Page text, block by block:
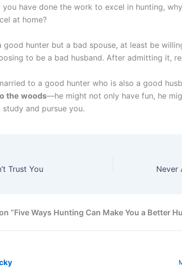
you have done the work to excel in hunting,
at home?
good hunter but a bad spouse, at least be
to be a bad husband. After admitting it,
to a good hunter who is also a good
the woods—he might not only have fun, he
study and pursue you.
Trust You
“Five Ways Hunting Can Make You a Better